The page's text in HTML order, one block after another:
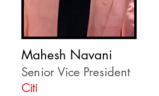
Mahesh Navani
Senior Vice President
Citi